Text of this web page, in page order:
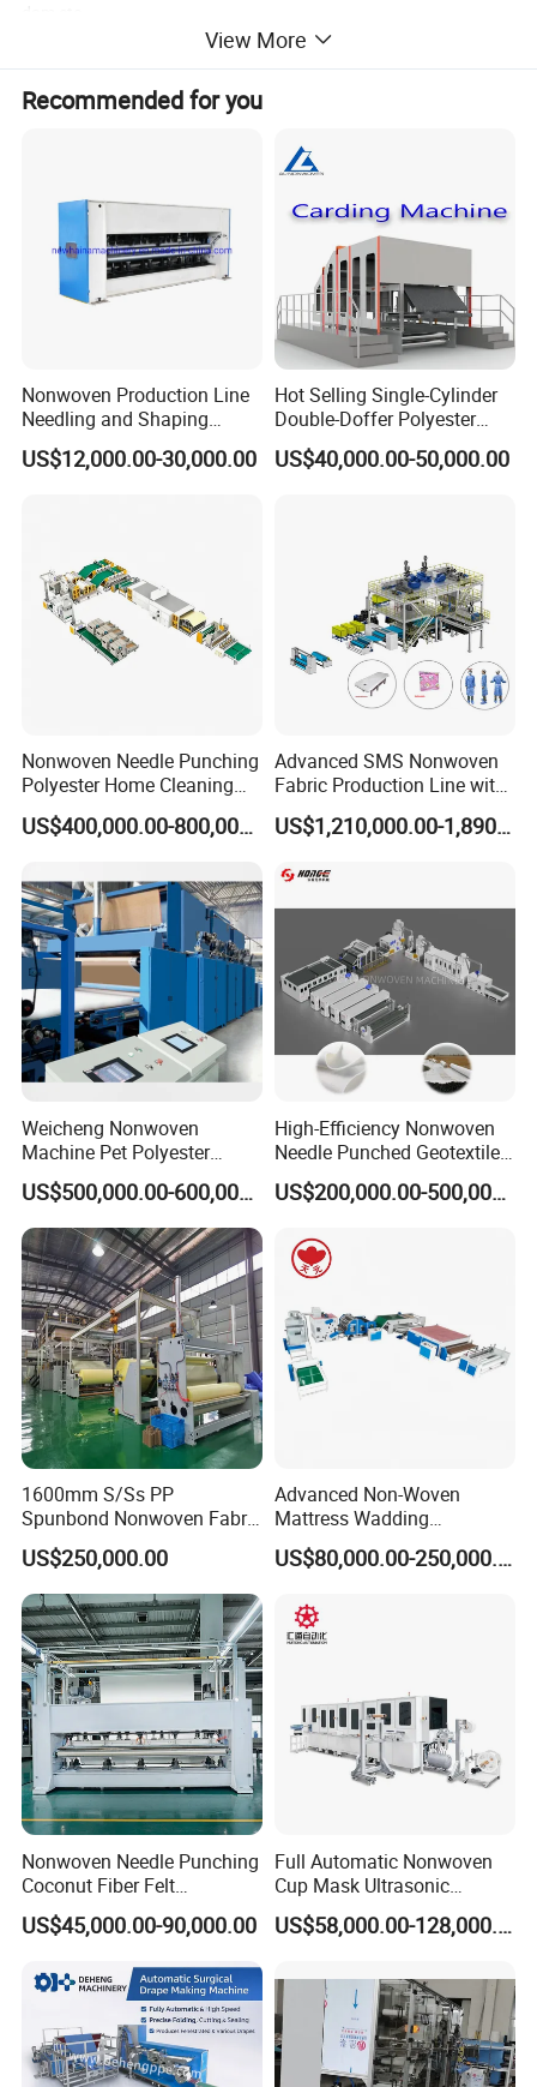
Specification
AL-1600SS 29*12*12 250KW/h
250m/min
10t/days
10-200g/m
AL-2400SS 29*13*12 300KW/h
15t/days
AL-3200SS
29*13*12 350KW/h 20t/days
AL-4200SS 29*14*12 400KW/h 24t/days
View More
Recommended for you
Nonwoven Production Line
Needling and Shaping
Various Fibers Middle
Speed Needle Punching
US$12,000.00-30,000.00
Hot Selling Single-Cylinder
Double-Doffer Polyester
Fiber Carding Machine
US$40,000.00-50,000.00
Nonwoven Needle Punching
Polyester Home Cleaning
Kitchen Scouring Pad Fabric
Production Line for High- US$400,000.00-800,000.00
Advanced SMS Nonwoven
Fabric Production Line with
Polypropylene Particles
US$1,210,000.00-1,890,000.00
Weicheng Nonwoven
Machine Pet Polyester
Acoustic Panel Production
Line for Insulation
US$500,000.00-600,000.00
High-Efficiency Nonwoven
Needle Punched Geotextile
Production Line with CE
US$200,000.00-500,000.00
1600mm S/Ss PP
Spunbond Nonwoven Fabric
Making Machine
US$250,000.00
Advanced Non-Woven
Mattress Wadding
Production Line for Quilts
US$80,000.00-250,000.00
Nonwoven Needle Punching
Coconut Fiber Felt
Geotextile Making
Machinery for Textile
US$45,000.00-90,000.00
Full Automatic Nonwoven
Cup Mask Ultrasonic
Welding Disposable
Medical/Surgical N95/KN95
Machine
US$58,000.00-128,000.00